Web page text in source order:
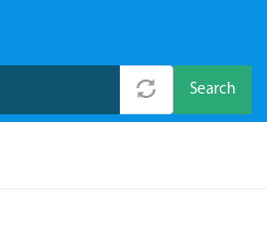
Search